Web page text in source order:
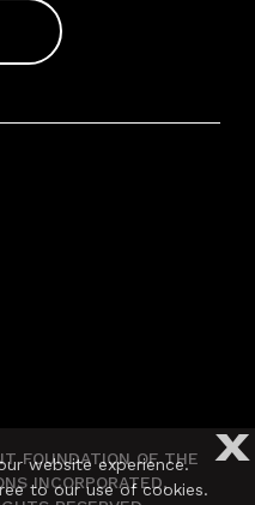
FOUNDATION OF THE
INCORPORATED,
X
website experience.
to our use of cookies.